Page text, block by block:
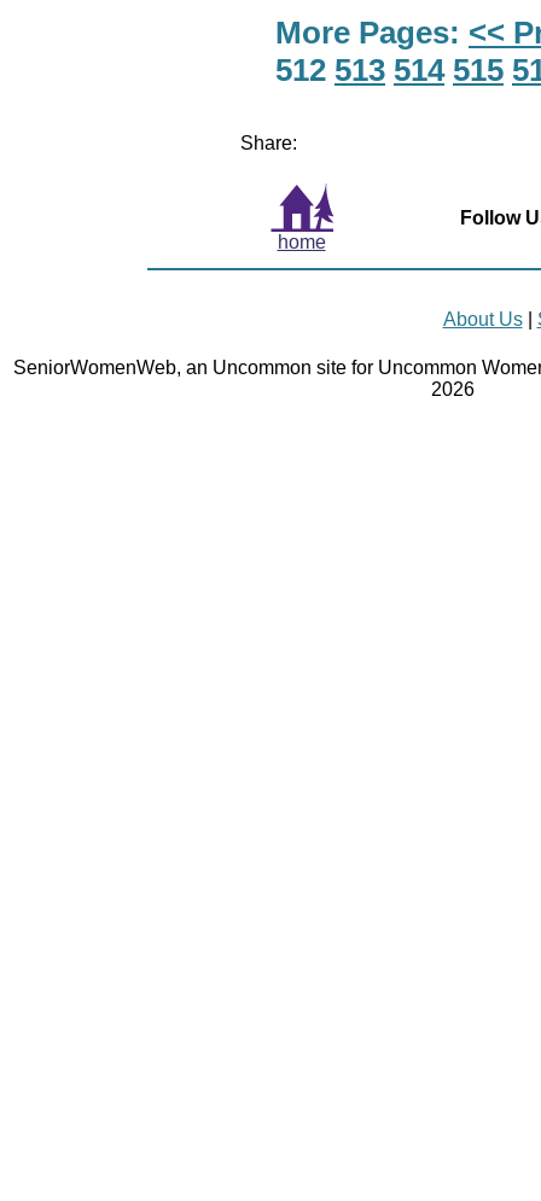
More Pages: <<
512 513 514 515
Share:
home
Follow
About Us|
SeniorWomenWeb, an Uncommon site for Uncommon
2026